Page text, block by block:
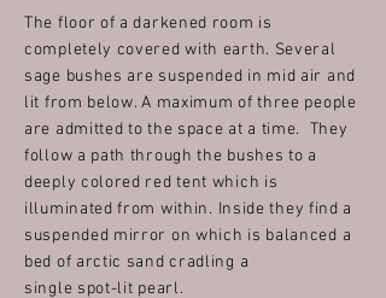
The floor of a darkened room is
completely covered with earth. Several
sage bushes are suspended in mid air and
lit from below. A maximum of three people
are admitted to the space at a time. They
follow a path through the bushes to a
deeply colored red tent which is
illuminated from within. Inside they find a
suspended mirror on which is balanced a
bed of arctic sand cradling a
single spot-lit pearl.